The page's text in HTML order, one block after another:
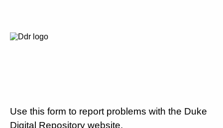
Use this form to report problems with the Duke
Digital Repository website.